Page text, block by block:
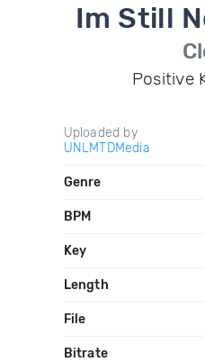
Im Still
Positive
Uploaded by
UNLMTDMedia
Genre
BPM
Key
Length
File
Bitrate